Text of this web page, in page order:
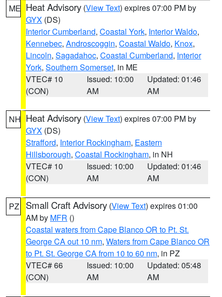
ME Heat Advisory (View Text) expires 07:00 PM by
GYX (DS)
Interior Cumberland, Coastal York, Interior Waldo,
Kennebec, Androscoggin, Coastal Waldo, Knox,
Lincoln, Sagadahoc, Coastal Cumberland, Interior
York, Southern Somerset, in ME
VTEC# 10
(CON)
Issued: 10:00
AM
Updated: 01:46
AM
NH Heat Advisory (View Text) expires 07:00 PM by
GYX (DS)
Strafford, Interior Rockingham, Eastern
Hillsborough, Coastal Rockingham, in NH
VTEC# 10
(CON)
Issued: 10:00
AM
Updated: 01:46
AM
PZ Small Craft Advisory (View Text) expires 01:00
AM by MFR ()
Coastal waters from Cape Blanco OR to Pt. St.
George CA out 10 nm, Waters from Cape Blanco OR
to Pt. St. George CA from 10 to 60 nm, in PZ
VTEC# 66
(CON)
Issued: 10:00
AM
Updated: 05:48
AM